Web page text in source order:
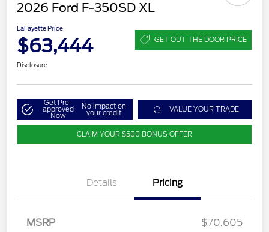
2026 Ford F-350SD XL
LaFayette Price
$63,444 GET OUT THE DOOR PRICE
Disclosure
Get Pre-
approved
Now
No impact on
your credit VALUE YOUR TRADE
CLAIM YOUR $500 BONUS OFFER
Details Pricing
MSRP
$70,605